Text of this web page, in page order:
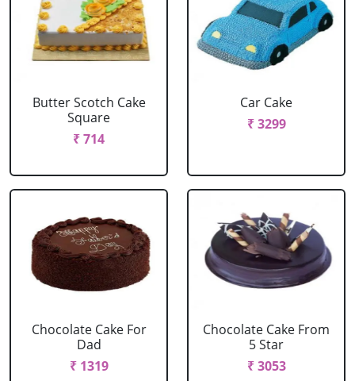
Butter Scotch Cake
Square
₹ 714
Car Cake
₹ 3299
Chocolate Cake For
Dad
₹ 1319
Chocolate Cake From
5 Star
₹ 3053